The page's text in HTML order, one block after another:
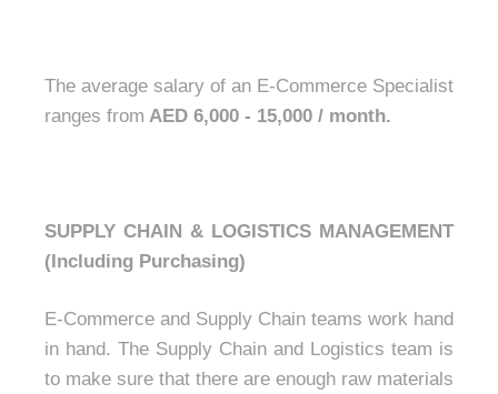
The average salary of an E-Commerce Specialist
ranges from AED 6,000 - 15,000 / month.
SUPPLY CHAIN & LOGISTICS MANAGEMENT
(Including Purchasing)
E-Commerce and Supply Chain teams work hand
in hand. The Supply Chain and Logistics team is
to make sure that there are enough raw materials